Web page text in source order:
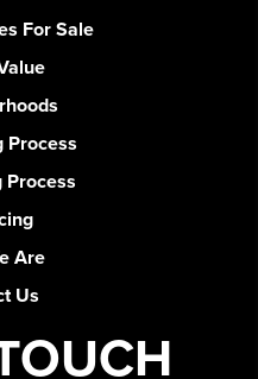
For Sale
Process
Process
Are
Us